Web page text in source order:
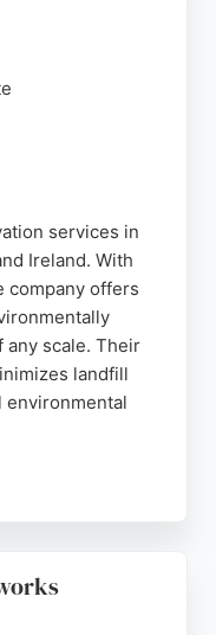
For clients in
modern
services in
Ireland. With
company offers
scale. Their
landfill
environmental
service and
is a reliable